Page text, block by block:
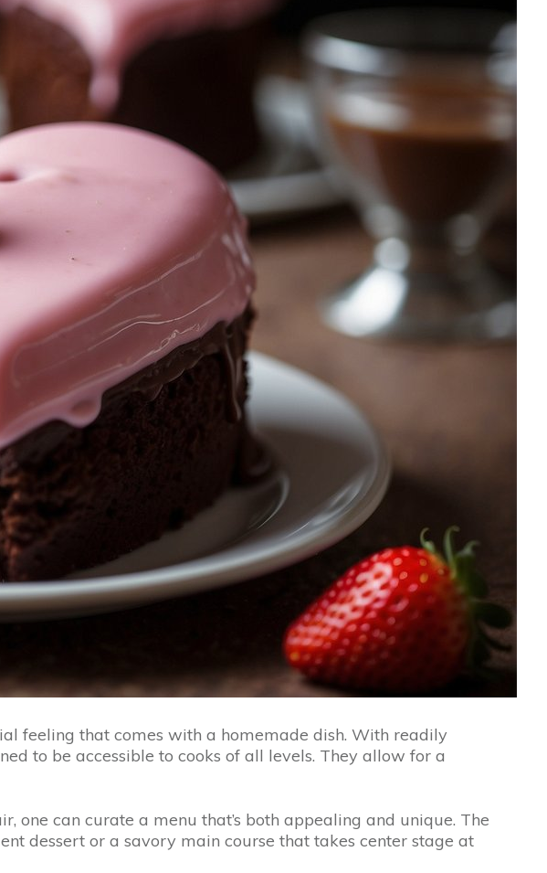
feeling that comes with a homemade dish. With readily
to be accessible to cooks of all levels. They allow for a
one can curate a menu that’s both appealing and unique. The
dessert or a savory main course that takes center stage at